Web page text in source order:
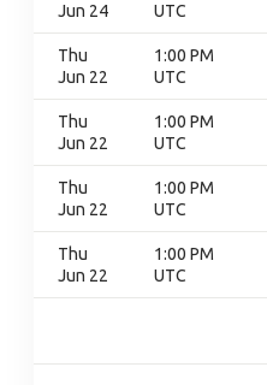
Jun 24
UTC
Thu
Jun 22
1:00 PM
UTC
Thu
Jun 22
1:00 PM
UTC
Thu
Jun 22
1:00 PM
UTC
Thu
Jun 22
1:00 PM
UTC